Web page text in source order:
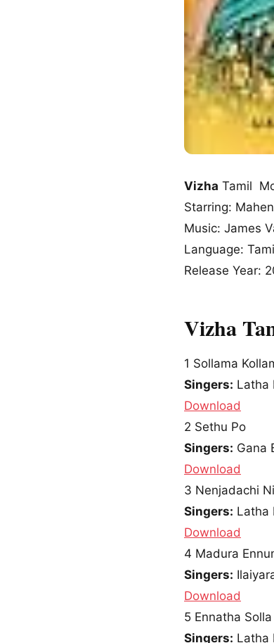
Vizha Tamil
Starring:
Music: James
Language:
Release Year:
Vizha
1 Sollama
Singers: Latha
Download
2 Sethu Po
Singers: Gana
Download
3 Nenjadachi
Singers: Latha
Download
4 Madura
Singers:
Download
5 Ennatha Solla
Singers: Latha